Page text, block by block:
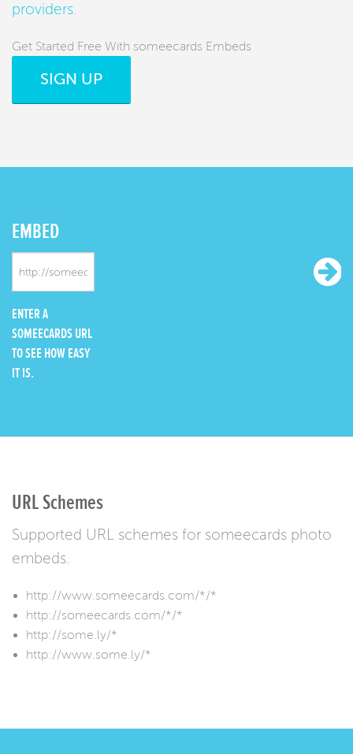
providers
Get Started Free With someecards Embeds
SIGN UP
EMBED
ENTER A
SOMEECARDS URL
TO SEE HOW EASY
IT IS.
URL Schemes
Supported URL schemes for someecards photo
embeds.
http://www.someecards.com/*/*
http://someecards.com/*/*
http://some.ly/*
http://www.some.ly/*